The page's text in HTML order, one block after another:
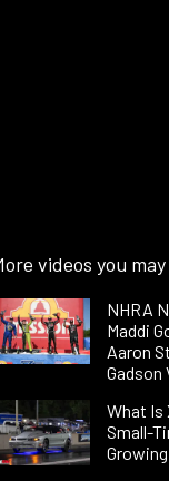
videos you
NHRA
Maddi
Aaron
What Is
Small-